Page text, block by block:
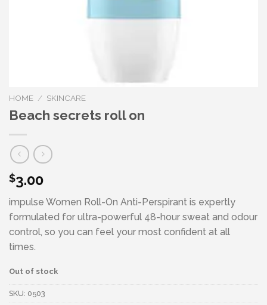
HOME / SKINCARE
Beach secrets roll on
$3.00
impulse Women Roll-On Anti-Perspirant is expertly
formulated for ultra-powerful 48-hour sweat and odour
control, so you can feel your most confident at all
times.
Out of stock
SKU: 0503